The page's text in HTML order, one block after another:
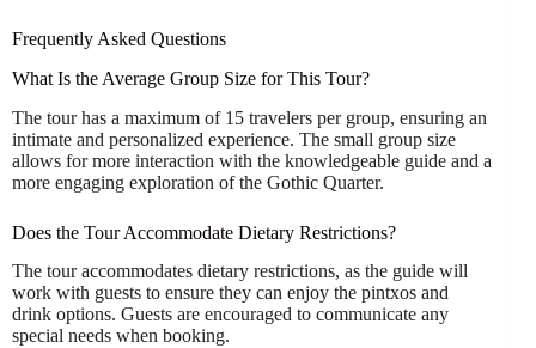
Frequently Asked Questions
What Is the Average Group Size for This Tour?
The tour has a maximum of 15 travelers per group, ensuring an
intimate and personalized experience. The small group size
allows for more interaction with the knowledgeable guide and a
more engaging exploration of the Gothic Quarter.
Does the Tour Accommodate Dietary Restrictions?
The tour accommodates dietary restrictions, as the guide will
work with guests to ensure they can enjoy the pintxos and
drink options. Guests are encouraged to communicate any
special needs when booking.